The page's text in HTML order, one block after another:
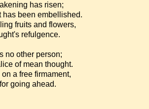
has risen;
has been embellished.
fruits and flowers,
refulgence.
no other person;
of mean thought.
a free firmament,
going ahead.